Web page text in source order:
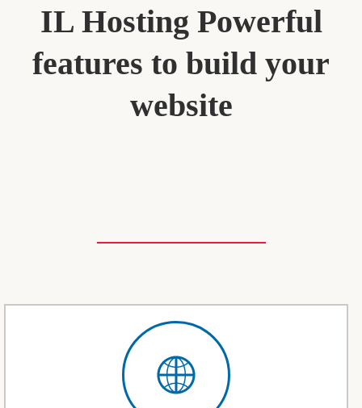
IL Hosting Powerful
features to build your
website